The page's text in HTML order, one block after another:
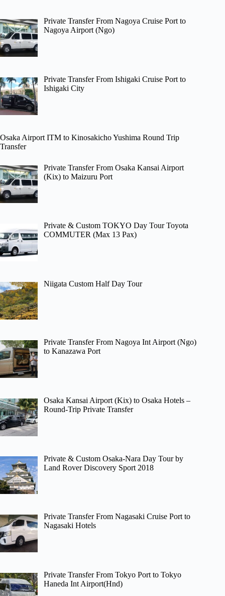
Private Transfer From Nagoya Cruise Port to
Nagoya Airport (Ngo)
Private Transfer From Ishigaki Cruise Port to
Ishigaki City
Osaka Airport ITM to Kinosakicho Yushima Round Trip
Transfer
Private Transfer From Osaka Kansai Airport
(Kix) to Maizuru Port
Private & Custom TOKYO Day Tour Toyota
COMMUTER (Max 13 Pax)
Niigata Custom Half Day Tour
Private Transfer From Nagoya Int Airport (Ngo)
to Kanazawa Port
Osaka Kansai Airport (Kix) to Osaka Hotels –
Round-Trip Private Transfer
Private & Custom Osaka-Nara Day Tour by
Land Rover Discovery Sport 2018
Private Transfer From Nagasaki Cruise Port to
Nagasaki Hotels
Private Transfer From Tokyo Port to Tokyo
Haneda Int Airport(Hnd)